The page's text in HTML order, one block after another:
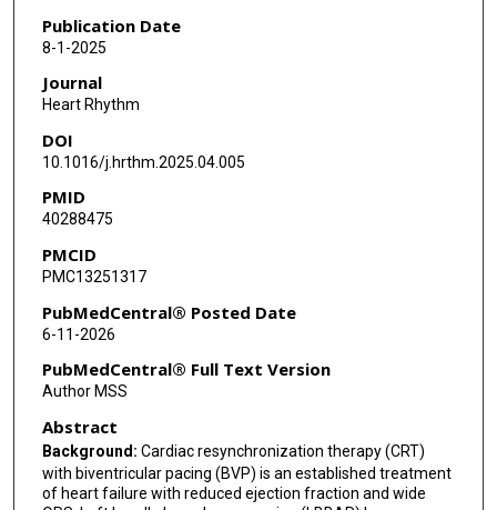
Parikshit S Sharma
Marek Jastrzebski
Manuel Molina-Lerma
Zachary I Whinnett
Jiangang Zou
Girish M Nair
Rajeev K Pathak
Roderick Tung
Gaurav A Upadhyay
Karol Curila
Mihail G Chelu
Publication Date
8-1-2025
Journal
Heart Rhythm
DOI
10.1016/j.hrthm.2025.04.005
PMID
40288475
PMCID
PMC13251317
PubMedCentral® Posted Date
6-11-2026
PubMedCentral® Full Text Version
Author MSS
Abstract
Background: Cardiac resynchronization therapy (CRT)
with biventricular pacing (BVP) is an established treatment
of heart failure with reduced ejection fraction and wide